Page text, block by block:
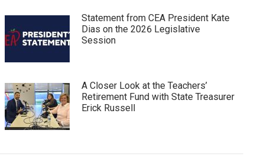
Statement from CEA President Kate
Dias on the 2026 Legislative
Session
A Closer Look at the Teachers’
Retirement Fund with State Treasurer
Erick Russell